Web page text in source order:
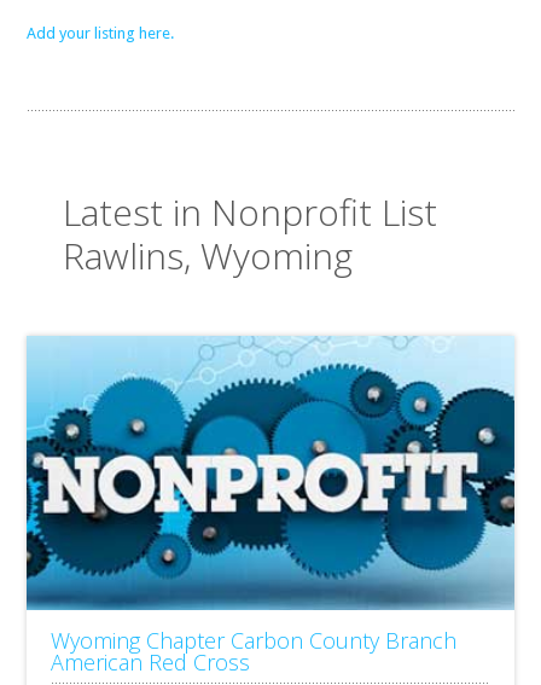
Add your listing here.
Latest in Nonprofit List
Rawlins, Wyoming
Wyoming Chapter Carbon County Branch
American Red Cross